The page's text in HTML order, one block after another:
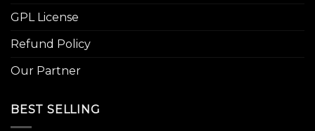
GPL License
Refund Policy
Our Partner
BEST SELLING